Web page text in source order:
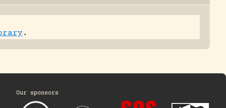
.
Our sponsors